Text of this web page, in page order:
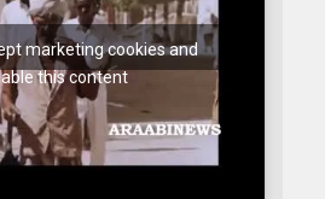
marketing cookies and
this content